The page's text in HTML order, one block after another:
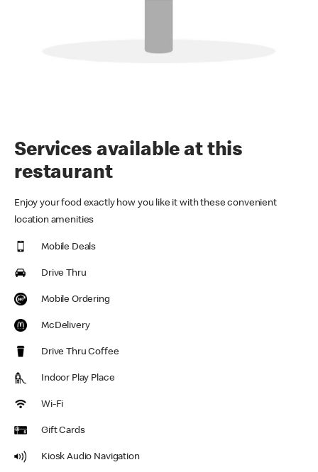
Services available at this
restaurant
Enjoy your food exactly how you like it with these convenient
location amenities
Mobile Deals
Drive Thru
Mobile Ordering
McDelivery
Drive Thru Coffee
Indoor Play Place
Wi-Fi
Gift Cards
Kiosk Audio Navigation